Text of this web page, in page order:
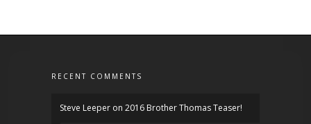
RECENT COMMENTS
Steve Leeper on 2016 Brother Thomas Teaser!